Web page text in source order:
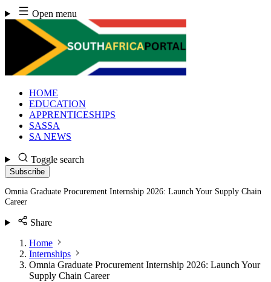
Skip
to
content
Open menu
HOME
EDUCATION
APPRENTICESHIPS
SASSA
SA NEWS
Toggle search
Subscribe
Omnia Graduate Procurement Internship 2026: Launch Your Supply Chain
Career
Share
Home
Internships
Omnia Graduate Procurement Internship 2026: Launch Your
Supply Chain Career